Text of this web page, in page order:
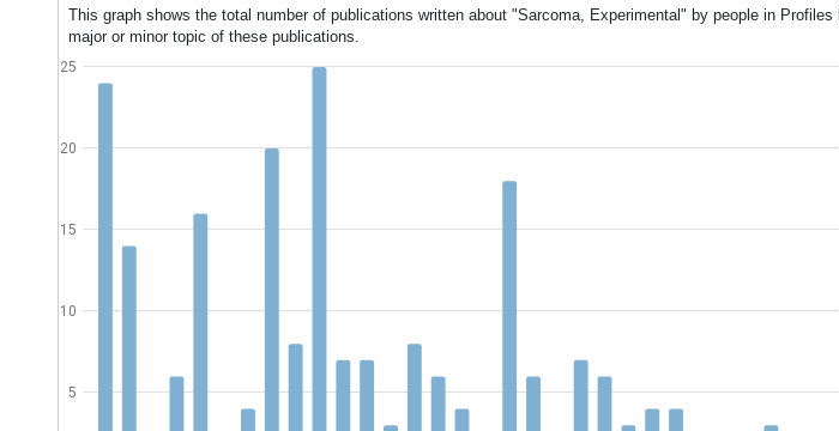
This graph shows the total number of publications written about "Sarcoma, Experimental" by people in
major or minor topic of these publications.
5
10
15
20
25